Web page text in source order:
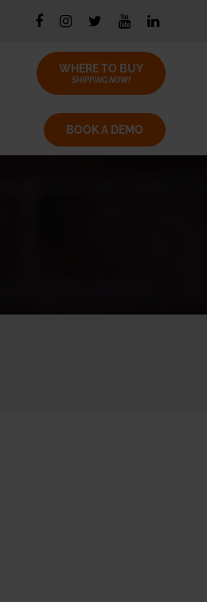
WHERE TO BUY
SHIPPING NOW!
BOOK A DEMO